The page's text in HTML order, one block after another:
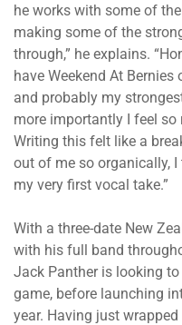
he works with some of
making some of the
through,” he explains.
have Weekend At
and probably my
more importantly I feel
Writing this felt like a
out of me so organically,
my very first vocal take.”
With a three-date New
with his full band
Jack Panther is looking
game, before launching
year. Having just